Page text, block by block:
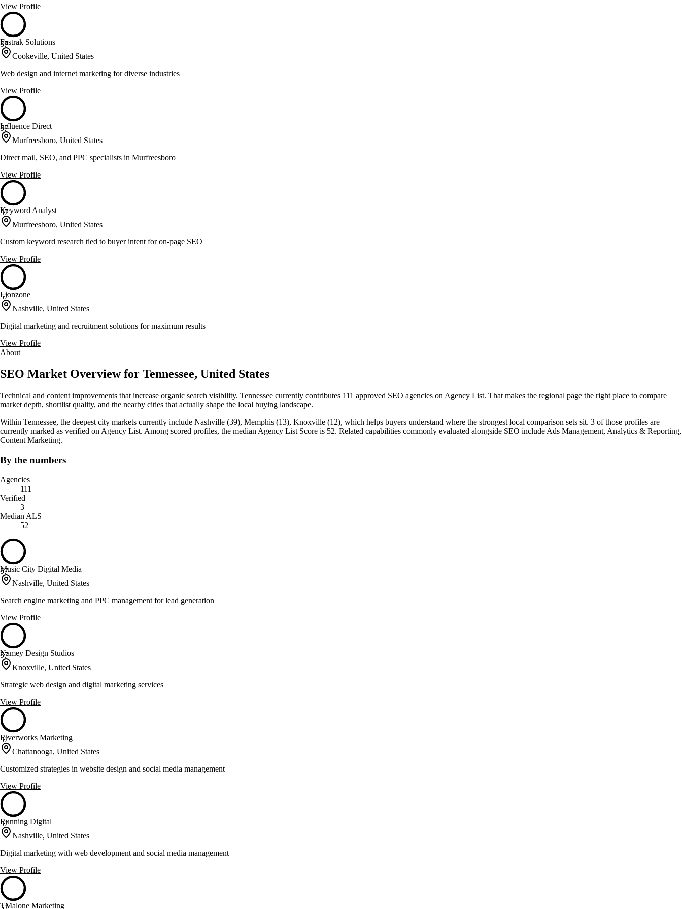
View Profile
57
Fastrak Solutions
Cookeville, United States
Web design and internet marketing for diverse industries
View Profile
57
Influence Direct
Murfreesboro, United States
Direct mail, SEO, and PPC specialists in Murfreesboro
View Profile
57
Keyword Analyst
Murfreesboro, United States
Custom keyword research tied to buyer intent for on-page SEO
View Profile
57
Lionzone
Nashville, United States
Digital marketing and recruitment solutions for maximum results
View Profile
About
SEO Market Overview for Tennessee, United States
Technical and content improvements that increase organic search visibility. Tennessee currently contributes 111 approved SEO agencies on Agency List. That makes the regional page the right place to compare
market depth, shortlist quality, and the nearby cities that actually shape the local buying landscape.
Within Tennessee, the deepest city markets currently include Nashville (39), Memphis (13), Knoxville (12), which helps buyers understand where the strongest local comparison sets sit. 3 of those profiles are
currently marked as verified on Agency List. Among scored profiles, the median Agency List Score is 52. Related capabilities commonly evaluated alongside SEO include Ads Management, Analytics & Reporting,
Content Marketing.
By the numbers
Agencies
111
Verified
3
Median ALS
52
57
Music City Digital Media
Nashville, United States
Search engine marketing and PPC management for lead generation
View Profile
57
Namey Design Studios
Knoxville, United States
Strategic web design and digital marketing services
View Profile
57
Riverworks Marketing
Chattanooga, United States
Customized strategies in website design and social media management
View Profile
57
Running Digital
Nashville, United States
Digital marketing with web development and social media management
View Profile
TMalone Marketing